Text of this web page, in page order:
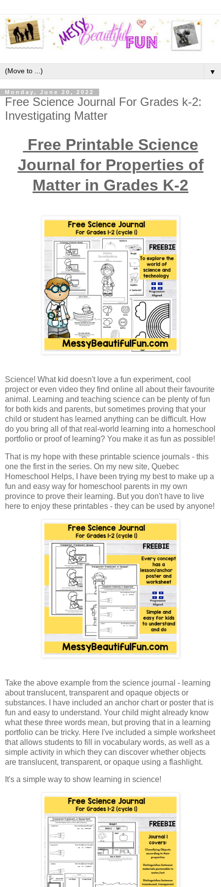
▼
Monday, June 20, 2022
Free Science Journal For Grades k-2:
Investigating Matter
Free Printable Science
Journal for Properties of
Matter in Grades K-2
Science! What kid doesn't love a fun experiment, cool
project or even video they find online all about their favourite
animal. Learning and teaching science can be plenty of fun
for both kids and parents, but sometimes proving that your
child or student has learned anything can be difficult. How
do you bring all of that real-world learning into a homeschool
portfolio or proof of learning? You make it as fun as possible!
That is my hope with these printable science journals - this
one the first in the series. On my new site, Quebec
Homeschool Helps, I have been trying my best to make up a
fun and easy way for homeschool parents in my own
province to prove their learning. But you don't have to live
here to enjoy these printables - they can be used by anyone!
Take the above example from the science journal - learning
about translucent, transparent and opaque objects or
substances. I have included an anchor chart or poster that is
fun and easy to understand. Your child might already know
what these three words mean, but proving that in a learning
portfolio can be tricky. Here I've included a simple worksheet
that allows students to fill in vocabulary words, as well as a
simple activity in which they can discover whether objects
are translucent, transparent, or opaque using a flashlight.
It's a simple way to show learning in science!